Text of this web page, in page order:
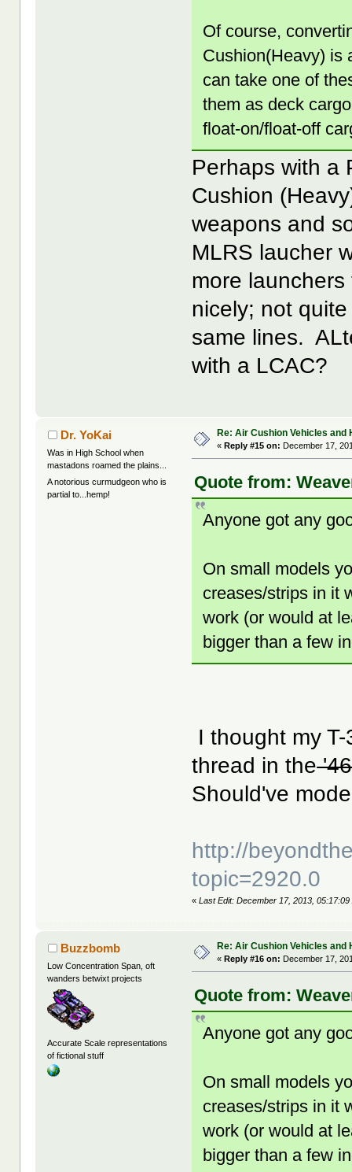
Of course,
Cushion(Heavy) is
can take one of
them as deck
float-on/float-off
Perhaps with a
Cushion
weapons and
MLRS laucher
more
nicely; not
same lines.
with a LCAC?
Dr. YoKai
Was in High School when
mastadons roamed the plains...
A notorious curmudgeon who is
partial to...hemp!
Re: Air Cushion Vehicles and
«Reply #15 on: December 17,
Quote from:
Anyone got any
On small models
creases/strips in it
work (or would at
bigger than a few
I thought my
thread in the
Should've
http://
topic=2920.0
«Last Edit: December 17, 2013, 05:17:09
Buzzbomb
Low Concentration Span, oft
wanders betwixt projects
Accurate Scale representations
of fictional stuff
Re: Air Cushion Vehicles and
« Reply #16 on: December 17,
Quote from:
Anyone got any
On small models
creases/strips in it
work (or would at
bigger than a few